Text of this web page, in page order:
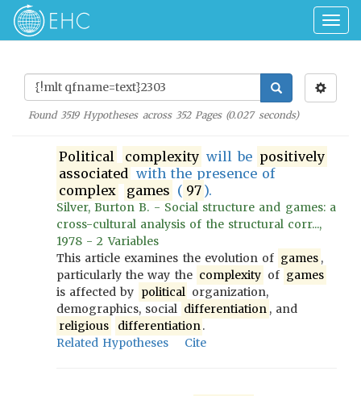
Found 3519Hypotheses across 352Pages (0.027seconds)
Political complexity will be positively
associated with the presence of
complex
games ( 97 ).
Silver, Burton B. - Social structure and games: a
cross-cultural analysis of the structural corr...,
1978 - 2 Variables
This article examines the evolution of games ,
particularly the way the complexity of games
is affected by political organization,
demographics, social differentiation , and
religious
differentiation.
Related Hypotheses
Cite